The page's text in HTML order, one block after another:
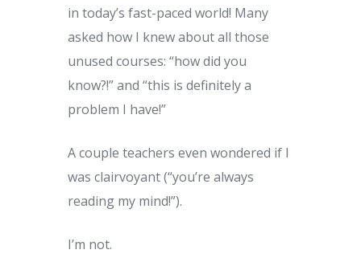
in today’s fast-paced world! Many
asked how I knew about all those
unused courses: “how did you
know?!” and “this is definitely a
problem I have!”
A couple teachers even wondered if I
was clairvoyant (“you’re always
reading my mind!”).
I’m not.